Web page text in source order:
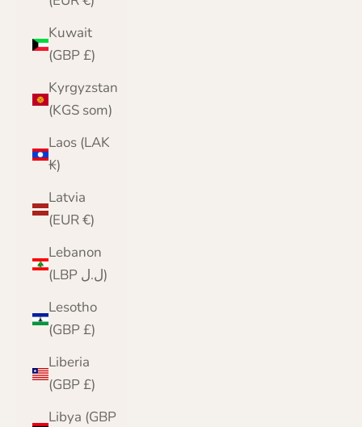
Kuwait
(GBP £)
Kyrgyzstan
(KGS som)
Laos (LAK
₭)
Latvia
(EUR €)
Lebanon
(LBP ل.ل)
Lesotho
(GBP £)
Liberia
(GBP £)
Libya (GBP